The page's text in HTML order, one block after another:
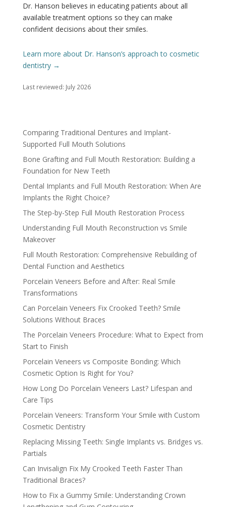
Dr. Hanson believes in educating patients about all
available treatment options so they can make
confident decisions about their smiles.
Learn more about Dr. Hanson’s approach to cosmetic
dentistry →
Last reviewed: July 2026
Comparing Traditional Dentures and Implant-
Supported Full Mouth Solutions
Bone Grafting and Full Mouth Restoration: Building a
Foundation for New Teeth
Dental Implants and Full Mouth Restoration: When Are
Implants the Right Choice?
The Step-by-Step Full Mouth Restoration Process
Understanding Full Mouth Reconstruction vs Smile
Makeover
Full Mouth Restoration: Comprehensive Rebuilding of
Dental Function and Aesthetics
Porcelain Veneers Before and After: Real Smile
Transformations
Can Porcelain Veneers Fix Crooked Teeth? Smile
Solutions Without Braces
The Porcelain Veneers Procedure: What to Expect from
Start to Finish
Porcelain Veneers vs Composite Bonding: Which
Cosmetic Option Is Right for You?
How Long Do Porcelain Veneers Last? Lifespan and
Care Tips
Porcelain Veneers: Transform Your Smile with Custom
Cosmetic Dentistry
Replacing Missing Teeth: Single Implants vs. Bridges vs.
Partials
Can Invisalign Fix My Crooked Teeth Faster Than
Traditional Braces?
How to Fix a Gummy Smile: Understanding Crown